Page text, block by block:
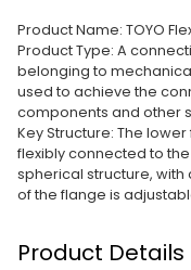
Product Name: TOYO
Product Type: A
belonging to
used to achieve the
components and other
Key Structure: The
flexibly connected to
spherical structure,
of the flange is
Product Details